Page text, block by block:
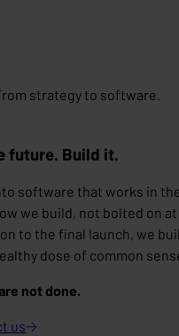
strategy to software.
future. Build it.
software that works in
we build, not bolted on
to the final launch, we
dose of common
not done.
us